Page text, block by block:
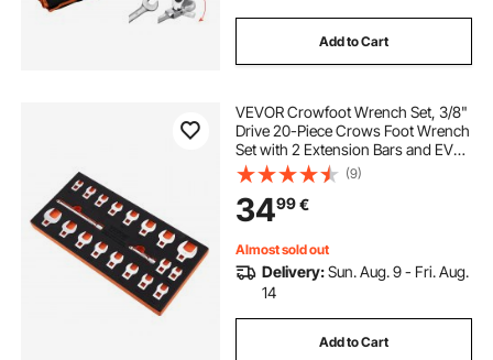
Add to Cart
VEVOR Crowfoot Wrench Set, 3/8"
Drive 20-Piece Crows Foot Wrench
Set with 2 Extension Bars and EVA
Tool Organizer, SAE 3/8"-7/8" and
Metric 10-22 mm, 40CR Material
with Mirror Chrome Finish
(9)
3499€
Almost sold out
Delivery:Sun. Aug. 9 - Fri. Aug.
14
Add to Cart